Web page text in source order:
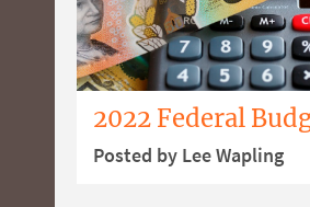
2022 Federal
Posted by Lee Wapling